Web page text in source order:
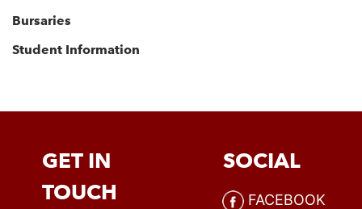
Bursaries
Student Information
GET IN
TOUCH
SOCIAL
FACEBOOK